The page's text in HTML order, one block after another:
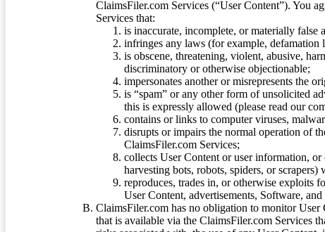
ClaimsFiler.com Services (“User Content”). You
Services that:
is inaccurate, incomplete, or materially false
infringes any laws (for example, defamation
is obscene, threatening, violent, abusive,
discriminatory or otherwise objectionable;
impersonates another or misrepresents the
is “spam” or any other form of unsolicited
this is expressly allowed (please read our
contains or links to computer viruses,
disrupts or impairs the normal operation of
ClaimsFiler.com Services;
collects User Content or user information, or
harvesting bots, robots, spiders, or
reproduces, trades in, or otherwise exploits
User Content, advertisements, Software,
ClaimsFiler.com has no obligation to monitor
that is available via the ClaimsFiler.com Services